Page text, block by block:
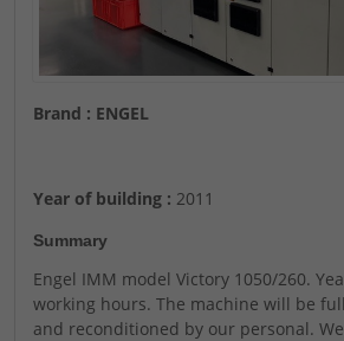
Brand : ENGEL
Year of building : 2011
Summary
Engel IMM model Victory 1050/260.
working hours. The machine will be
and reconditioned by our personal.